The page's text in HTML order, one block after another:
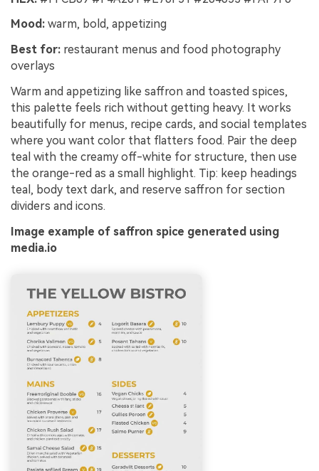
Mood: warm, bold, appetizing
Best for: restaurant menus and food photography
overlays
Warm and appetizing like saffron and toasted spices,
this palette feels rich without getting heavy. It works
beautifully for menus, recipe cards, and social templates
where you want color that flatters food. Pair the deep
teal with the creamy off-white for structure, then use
the orange-red as a small highlight. Tip: keep headings
teal, body text dark, and reserve saffron for section
dividers and icons.
Image example of saffron spice generated using
media.io